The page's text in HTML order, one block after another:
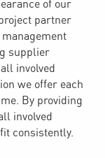
of our
partner
supplier
involved
we offer each
By providing
involved
consistently.